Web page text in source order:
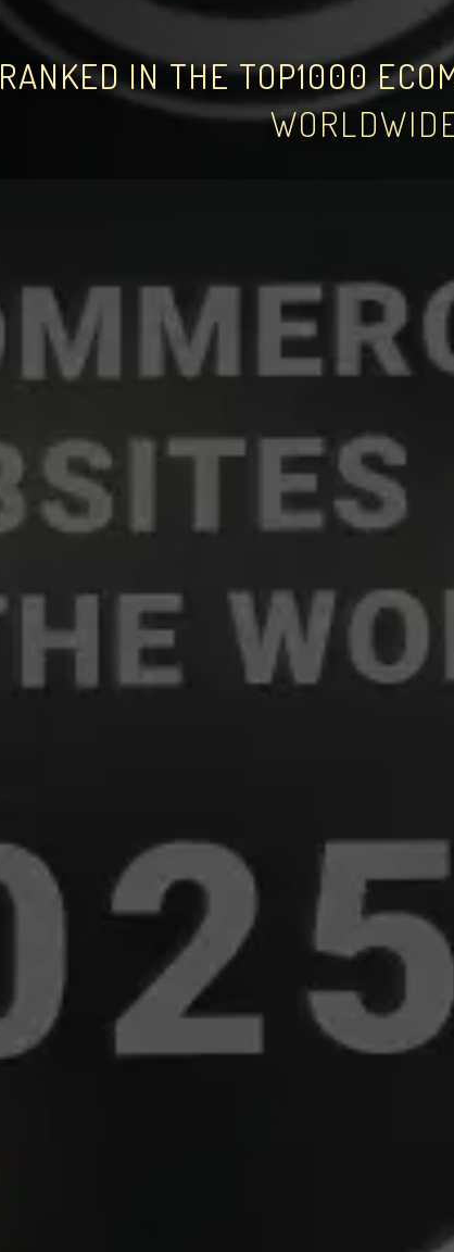
RANKED IN THE TOP1000